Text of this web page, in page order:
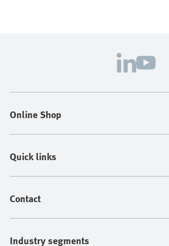
Online Shop
Quick links
Contact
Industry segments